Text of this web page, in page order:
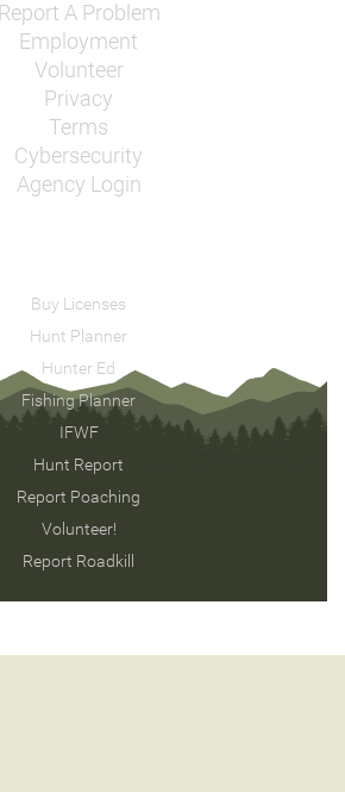
Report A Problem
Employment
Volunteer
Privacy
Terms
Cybersecurity
Agency Login
Buy Licenses
Hunt Planner
Hunter Ed
Fishing Planner
IFWF
Hunt Report
Report Poaching
Volunteer!
Report Roadkill